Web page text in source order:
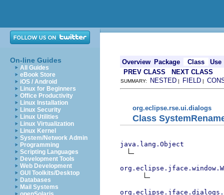
On-line Guides
All Guides
eBook Store
iOS / Android
Linux for Beginners
Office Productivity
Linux Installation
Linux Security
Linux Utilities
Linux Virtualization
Linux Kernel
System/Network Admin
Programming
Scripting Languages
Development Tools
Web Development
GUI Toolkits/Desktop
Databases
Mail Systems
Overview Package Class
Use
PREV CLASS
NEXT CLASS
SUMMARY: NESTED | FIELD |
org.eclipse.rse.ui.dialogs
Class
java.lang.Object